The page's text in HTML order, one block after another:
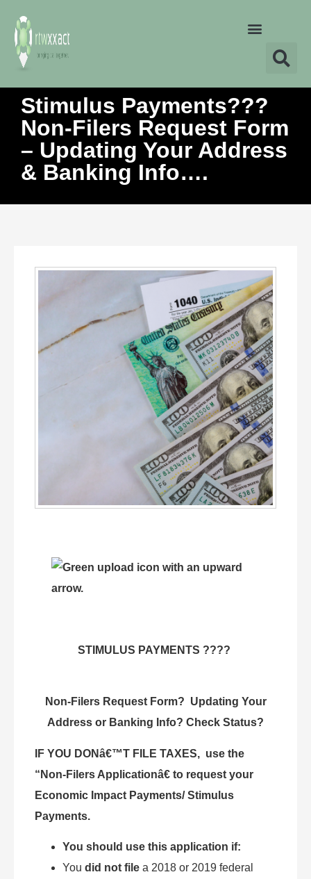
Stimulus Payments???
Non-Filers Request Form
– Updating Your Address
& Banking Info….
STIMULUS PAYMENTS ????
Non-Filers Request Form? Updating Your
Address or Banking Info? Check Status?
IF YOU DONâ€™T FILE TAXES, use the
“Non-Filers Applicationâ€ to request your
Economic Impact Payments/ Stimulus
Payments.
You should use this application if:
You did not file a 2018 or 2019 federal